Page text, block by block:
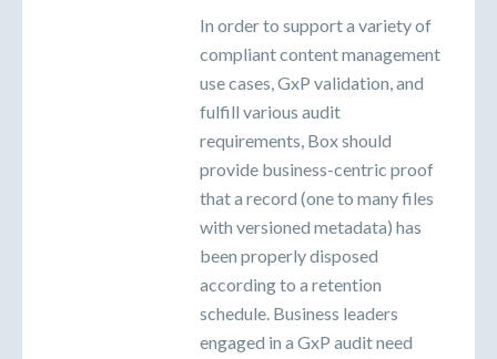
In order to support a variety of
compliant content management
use cases, GxP validation, and
fulfill various audit
requirements, Box should
provide business-centric proof
that a record (one to many files
with versioned metadata) has
been properly disposed
according to a retention
schedule. Business leaders
engaged in a GxP audit need